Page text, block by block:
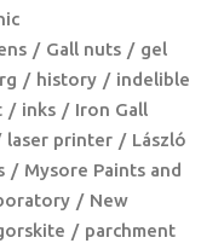
Gall nuts
gel
history
indelible
inks
Iron Gall
laser printer
László
Mysore Paints and
New
parchment